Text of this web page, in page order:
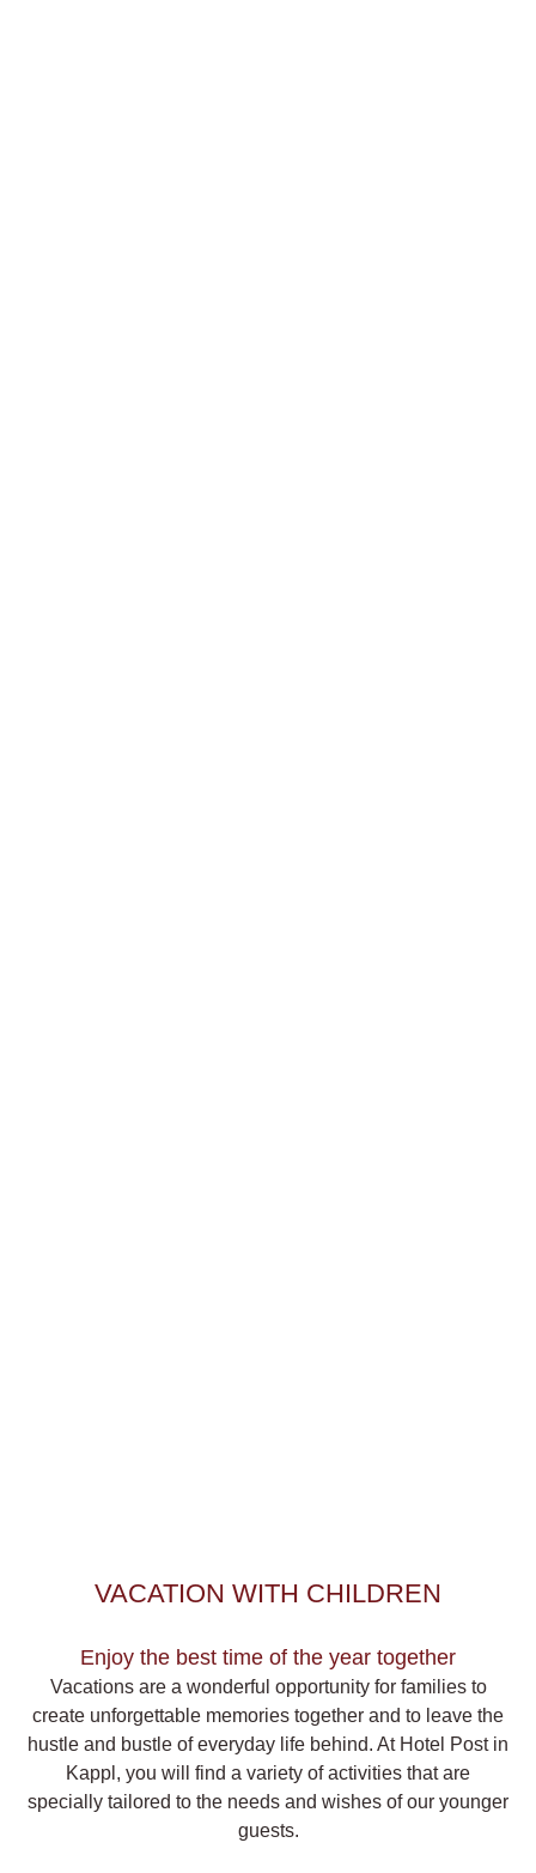
VACATION WITH CHILDREN
Enjoy the best time of the year together
Vacations are a wonderful opportunity for families to
create unforgettable memories together and to leave the
hustle and bustle of everyday life behind. At Hotel Post in
Kappl, you will find a variety of activities that are
specially tailored to the needs and wishes of our younger
guests.